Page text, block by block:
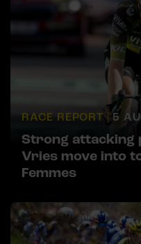
RACE REPORT | 5
Strong attacking
Vries move into
Femmes